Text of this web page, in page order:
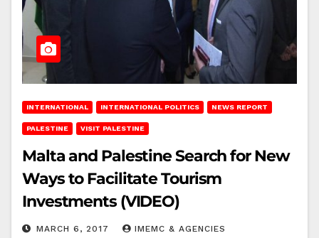
INTERNATIONAL INTERNATIONAL POLITICS NEWS REPORT
PALESTINE VISIT PALESTINE
Malta and Palestine Search for New
Ways to Facilitate Tourism
Investments (VIDEO)
MARCH 6, 2017 IMEMC & AGENCIES